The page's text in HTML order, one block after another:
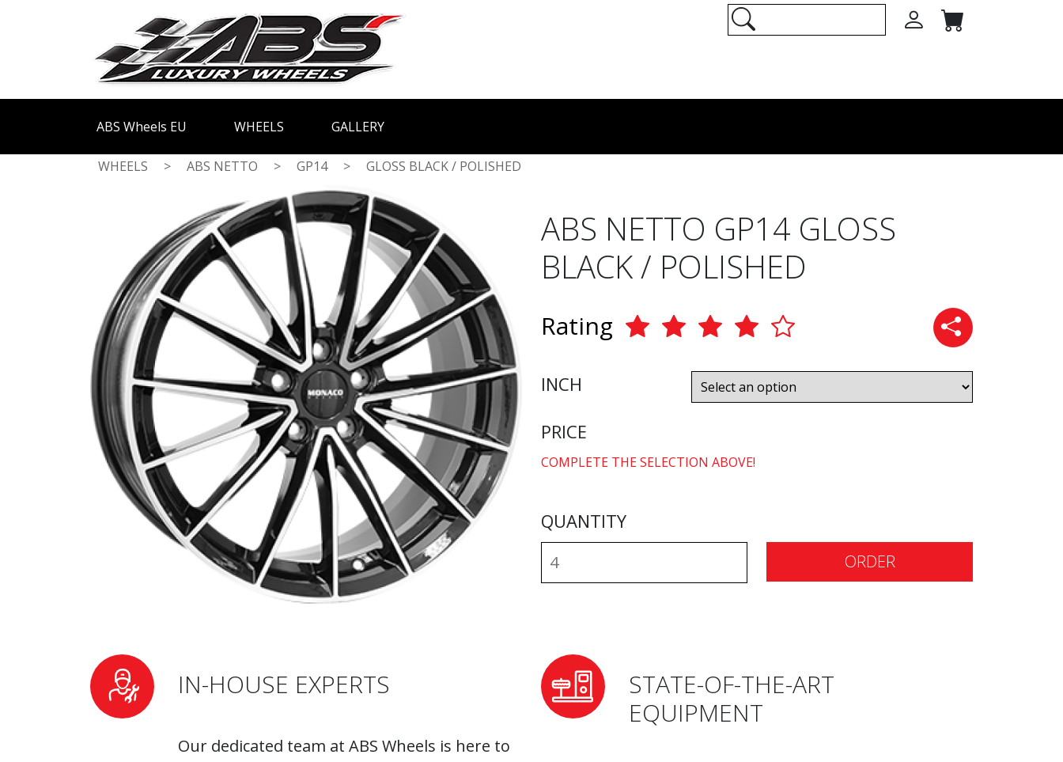
ABS Wheels EU WHEELS GALLERY
WHEELS > ABS NETTO > GP14 > GLOSS BLACK / POLISHED
ABS NETTO GP14 GLOSS
BLACK / POLISHED
Rating
INCH
PRICE
COMPLETE THE SELECTION ABOVE!
QUANTITY
ORDER
IN-HOUSE EXPERTS
Our dedicated team at ABS Wheels is here to
STATE-OF-THE-ART
EQUIPMENT